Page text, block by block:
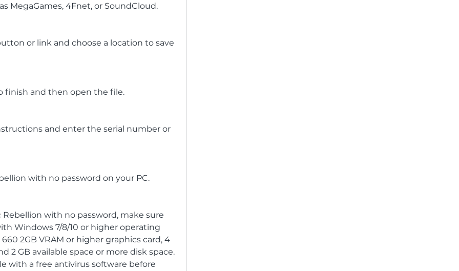
MegaGames, 4Fnet, or SoundCloud.
or link and choose a location to save
finish and then open the file.
and enter the serial number or
with no password on your PC.
with no password, make sure
Windows 7/8/10 or higher operating
2GB VRAM or higher graphics card, 4
2 GB available space or more disk space.
with a free antivirus software before